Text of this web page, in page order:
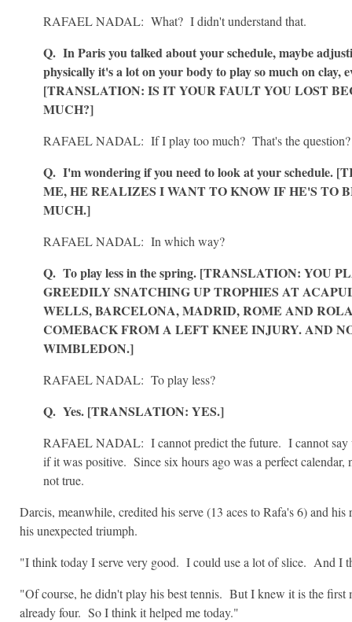
RAFAEL NADAL: What? I didn't understand that.
Q. In Paris you talked about your schedule, maybe
physically it's a lot on your body to play so much on clay,
[TRANSLATION: IS IT YOUR FAULT YOU LOST
MUCH?]
RAFAEL NADAL: If I play too much? That's the question?
Q. I'm wondering if you need to look at your schedule.
ME, HE REALIZES I WANT TO KNOW IF HE'S TO
MUCH.]
RAFAEL NADAL: In which way?
Q. To play less in the spring. [TRANSLATION: YOU
GREEDILY SNATCHING UP TROPHIES AT
WELLS, BARCELONA, MADRID, ROME AND
COMEBACK FROM A LEFT KNEE INJURY. AND
WIMBLEDON.]
RAFAEL NADAL: To play less?
Q. Yes. [TRANSLATION: YES.]
RAFAEL NADAL: I cannot predict the future. I cannot say
if it was positive. Since six hours ago was a perfect
not true.
Darcis, meanwhile, credited his serve (13 aces to Rafa's 6) and
his unexpected triumph.
"I think today I serve very good. I could use a lot of slice. And I
"Of course, he didn't play his best tennis. But I knew it is the
already four. So I think it helped me today."